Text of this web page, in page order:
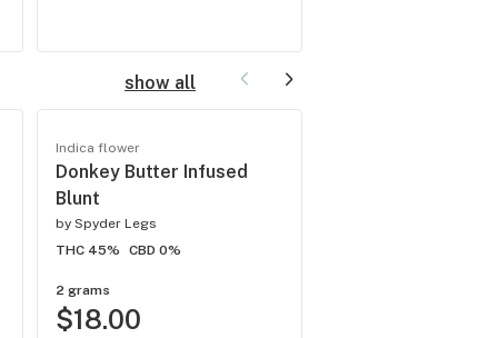
show all
Indica flower
Donkey Butter Infused
Blunt
by Spyder Legs
THC 45%
CBD 0%
2 grams
$18.00